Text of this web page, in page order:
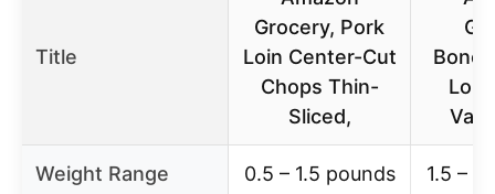
Title
Grocery, Pork
Loin Center-Cut
Chops Thin-
Sliced,
Loin
Weight Range 0.5 – 1.5 pounds 1.5 –